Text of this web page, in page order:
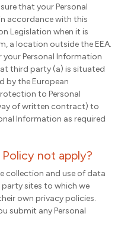
that your Personal
accordance with this
Legislation when it is
a location outside the EEA.
your Personal Information
third party (a) is situated
by the European
to Personal
of written contract) to
Information as required
not apply?
collection and use of data
sites to which we
own privacy policies.
submit any Personal